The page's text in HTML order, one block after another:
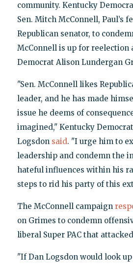
community. Kentucky
Sen. Mitch McConnell, Paul’s
Republican senator, to
McConnell is up for reelection
Democrat Alison Lundergan
"Sen. McConnell likes
leader, and he has made
issue he deems of
imagined," Kentucky
Logsdon said. "I urge him to
leadership and condemn the
hateful influences within his
steps to rid his party of this
The McConnell campaign
on Grimes to condemn
liberal Super PAC that
"If Dan Logsdon would look